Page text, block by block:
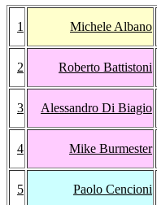
1 Michele Albano
2 Roberto Battistoni
3 Alessandro Di Biagio
4 Mike Burmester
5 Paolo Cencioni